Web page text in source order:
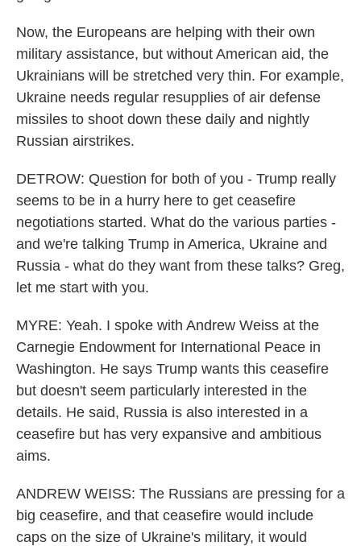
Now, the Europeans are helping with their own
military assistance, but without American aid, the
Ukrainians will be stretched very thin. For example,
Ukraine needs regular resupplies of air defense
missiles to shoot down these daily and nightly
Russian airstrikes.
DETROW: Question for both of you - Trump really
seems to be in a hurry here to get ceasefire
negotiations started. What do the various parties -
and we're talking Trump in America, Ukraine and
Russia - what do they want from these talks? Greg,
let me start with you.
MYRE: Yeah. I spoke with Andrew Weiss at the
Carnegie Endowment for International Peace in
Washington. He says Trump wants this ceasefire
but doesn't seem particularly interested in the
details. He said, Russia is also interested in a
ceasefire but has very expansive and ambitious
aims.
ANDREW WEISS: The Russians are pressing for a
big ceasefire, and that ceasefire would include
caps on the size of Ukraine's military, it would